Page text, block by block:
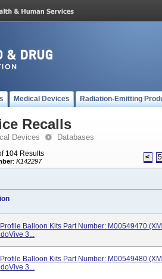
Medical Devices Radiation-Emitting
Recalls
Devices Databases
104 Results
: K142297 < 5
Balloon Kits Part Number: M00549470
3...
Balloon Kits Part Number: M00549480
3...